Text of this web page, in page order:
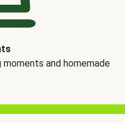
and homemade